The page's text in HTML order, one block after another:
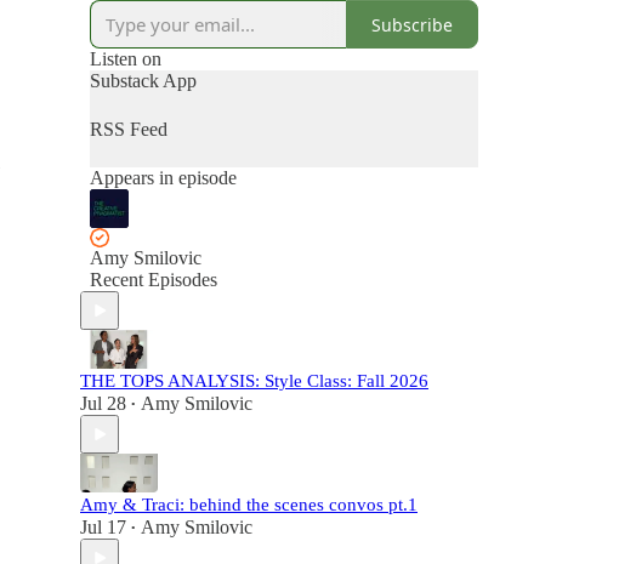
Subscribe
Listen on
Substack App
RSS Feed
Appears in episode
Amy Smilovic
Recent Episodes
THE TOPS ANALYSIS: Style Class: Fall 2026
Jul 28 • Amy Smilovic
Amy & Traci: behind the scenes convos pt.1
Jul 17 • Amy Smilovic